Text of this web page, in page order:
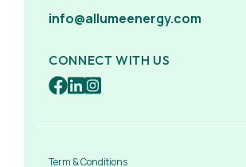
info@allumeenergy.com
CONNECT WITH US
Term & Conditions